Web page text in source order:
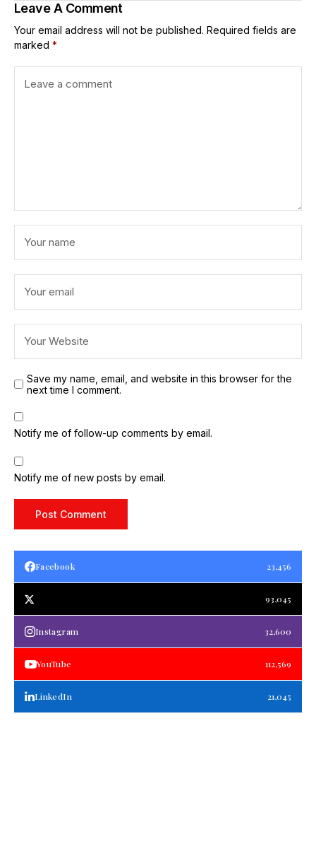
Leave A Comment
Your email address will not be published. Required fields are
marked *
Save my name, email, and website in this browser for the
next time I comment.
Notify me of follow-up comments by email.
Notify me of new posts by email.
Facebook 23,456
93,045
Instagram 32,600
YouTube 112,569
LinkedIn 21,045